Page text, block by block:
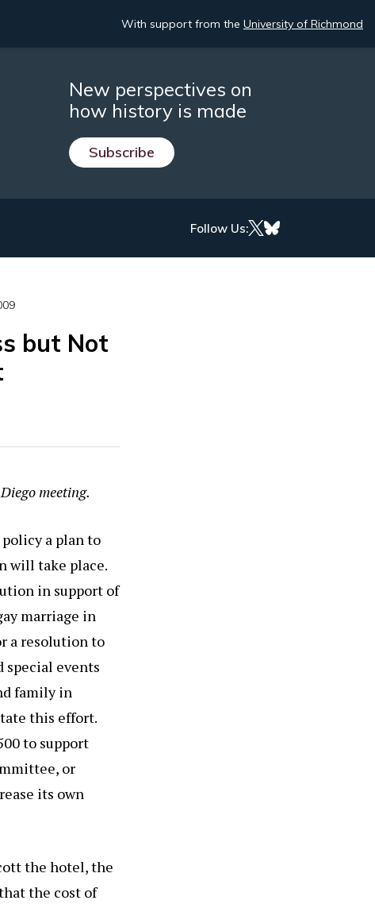
With support from the University of Richmond
New perspectives on
how history is made
Subscribe
Follow Us:
but Not
meeting.
a plan to
will take place.
in support of
marriage in
a resolution to
special events
family in
this effort.
to support
or
its own
the hotel, the
the cost of